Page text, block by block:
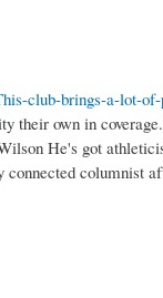
club-brings-a-lot-
their own in
He's got
connected columnist